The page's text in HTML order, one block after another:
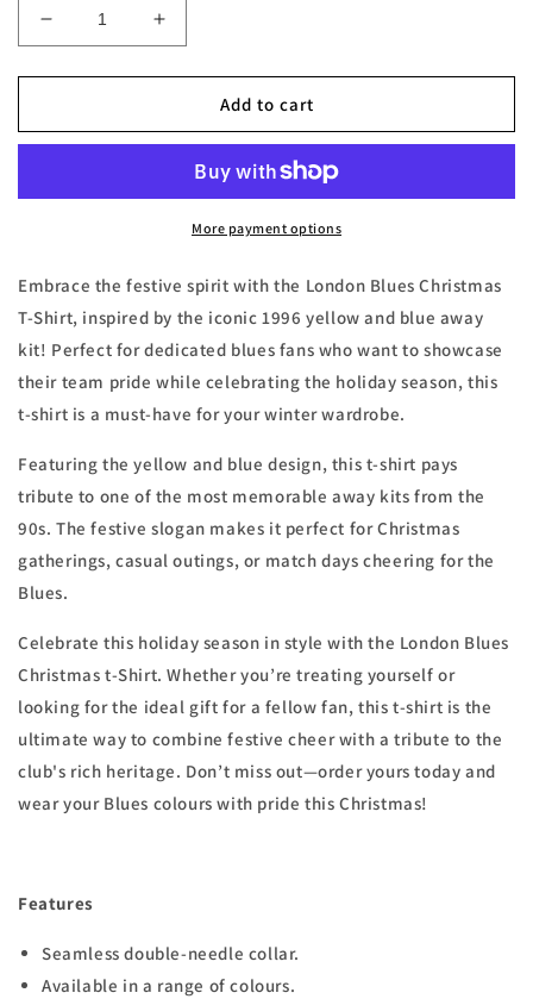
Decrease
quantity
for
Blues
Shirt
Kit
Increase
quantity
for
London
Blues
Shirt
1996
Kit
Add to cart
More payment options
Embrace the festive spirit with the London Blues Christmas
T-Shirt, inspired by the iconic 1996 yellow and blue away
kit! Perfect for dedicated blues fans who want to showcase
their team pride while celebrating the holiday season, this
t-shirt is a must-have for your winter wardrobe.
Featuring the yellow and blue design, this t-shirt pays
tribute to one of the most memorable away kits from the
90s. The festive slogan makes it perfect for Christmas
gatherings, casual outings, or match days cheering for the
Blues.
Celebrate this holiday season in style with the London Blues
Christmas t-Shirt. Whether you’re treating yourself or
looking for the ideal gift for a fellow fan, this t-shirt is the
ultimate way to combine festive cheer with a tribute to the
club's rich heritage. Don’t miss out—order yours today and
wear your Blues colours with pride this Christmas!
Features
Seamless double-needle collar.
Available in a range of colours.